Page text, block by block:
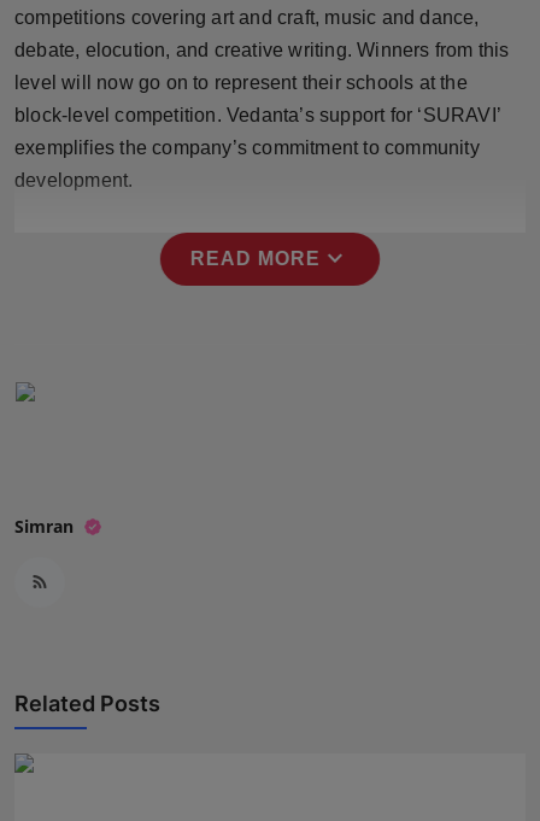
NW Hindi
NW Punjabi
competitions covering art and craft, music and dance,
debate, elocution, and creative writing. Winners from this
level will now go on to represent their schools at the
block-level competition. Vedanta’s support for ‘SURAVI’
exemplifies the company’s commitment to community
development.
READ MORE expand_more
Simran
Related Posts